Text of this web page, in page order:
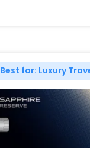
Best for: Luxury